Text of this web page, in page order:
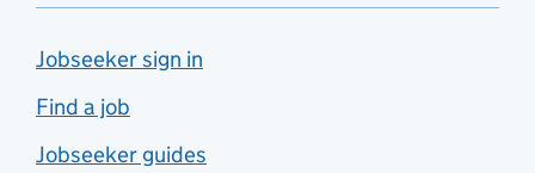
Jobseeker sign in
Find a job
Jobseeker guides